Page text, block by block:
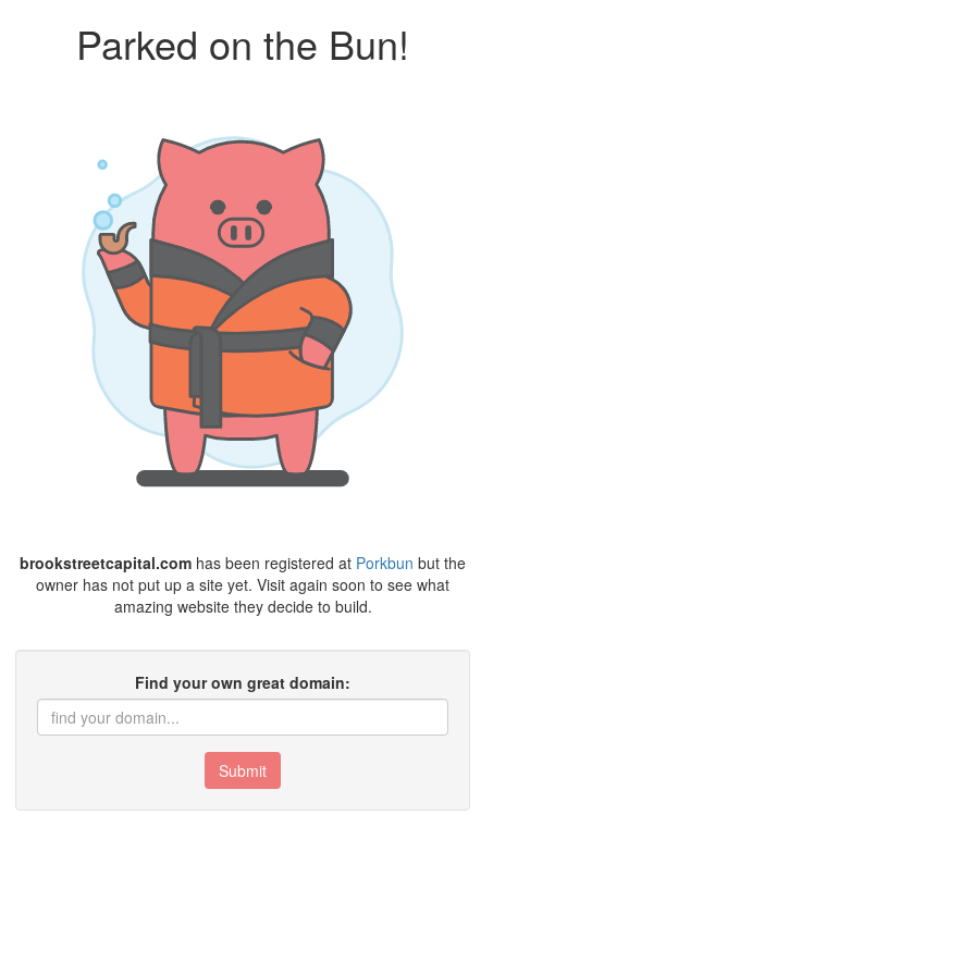
Parked on the Bun!
brookstreetcapital.com has been registered at Porkbun but the
owner has not put up a site yet. Visit again soon to see what
amazing website they decide to build.
Find your own great domain:
Submit